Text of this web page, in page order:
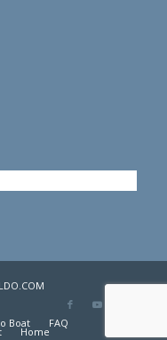
Boat FAQ
Home